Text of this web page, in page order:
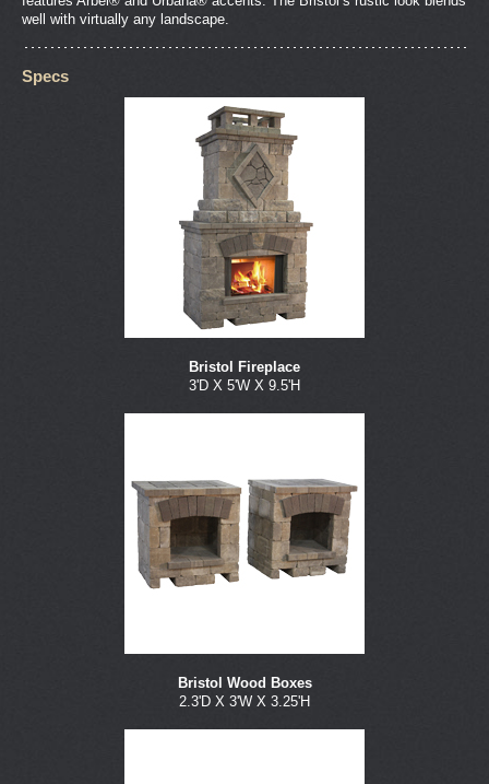
well with virtually any landscape.
Specs
Bristol Fireplace
3'D X 5'W X 9.5'H
Bristol Wood Boxes
2.3'D X 3'W X 3.25'H